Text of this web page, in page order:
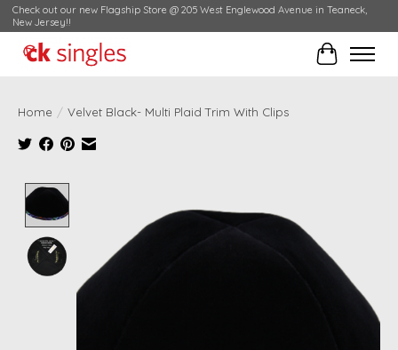
Check out our new Flagship Store @ 205 West Englewood Avenue in Teaneck,
New Jersey!!
Cart
Home / Velvet Black- Multi Plaid Trim With Clips